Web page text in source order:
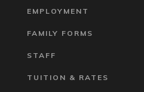
EMPLOYMENT
FAMILY FORMS
STAFF
TUITION & RATES